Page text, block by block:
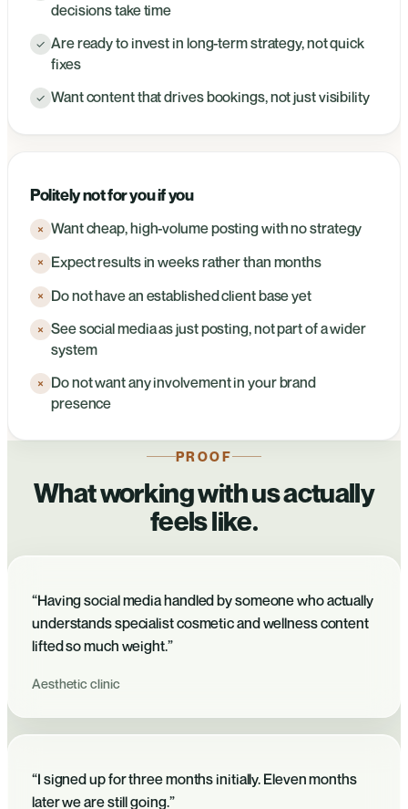
decisions take time
✓ Are ready to invest in long-term strategy, not quick
fixes
✓ Want content that drives bookings, not just visibility
Politely not for you if you
× Want cheap, high-volume posting with no strategy
× Expect results in weeks rather than months
× Do not have an established client base yet
× See social media as just posting, not part of a wider
system
×
Do not want any involvement in your brand
presence
PROOF
What working with us actually
feels like.
“Having social media handled by someone who actually
understands specialist cosmetic and wellness content
lifted so much weight.”
Aesthetic clinic
“I signed up for three months initially. Eleven months
later we are still going.”